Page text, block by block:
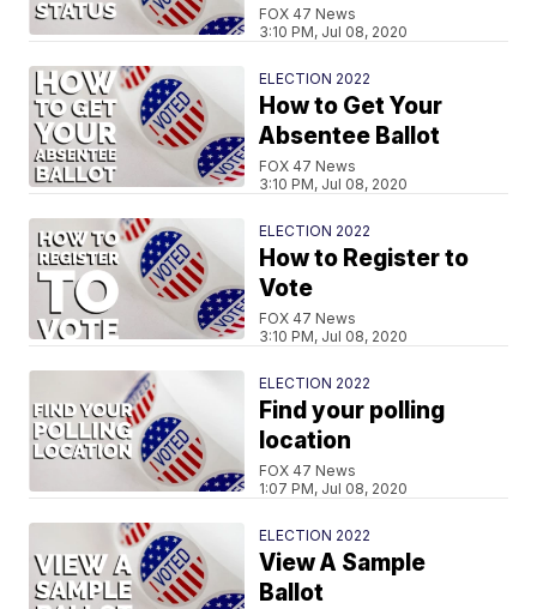
FOX 47 News
3:10 PM, Jul 08, 2020
ELECTION 2022
How to Get Your
Absentee Ballot
FOX 47 News
3:10 PM, Jul 08, 2020
ELECTION 2022
How to Register to
Vote
FOX 47 News
3:10 PM, Jul 08, 2020
ELECTION 2022
Find your polling
location
FOX 47 News
1:07 PM, Jul 08, 2020
ELECTION 2022
View A Sample
Ballot